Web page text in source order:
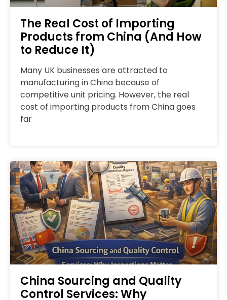
The Real Cost of Importing
Products from China (And How
to Reduce It)
Many UK businesses are attracted to
manufacturing in China because of
competitive unit pricing. However, the real
cost of importing products from China goes
far
China Sourcing and Quality
Control Services: Why